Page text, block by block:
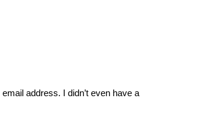
address. I didn’t even have a